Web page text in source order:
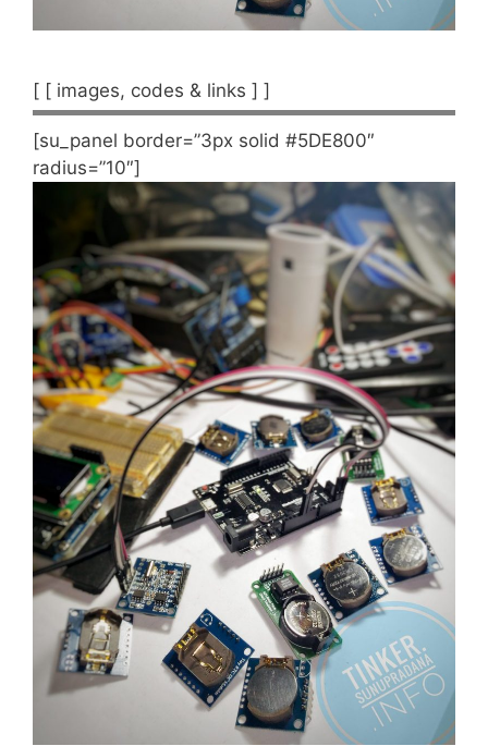
[ [ images, codes & links ] ]
[su_panel border=”3px solid #5DE800″
radius=”10″]